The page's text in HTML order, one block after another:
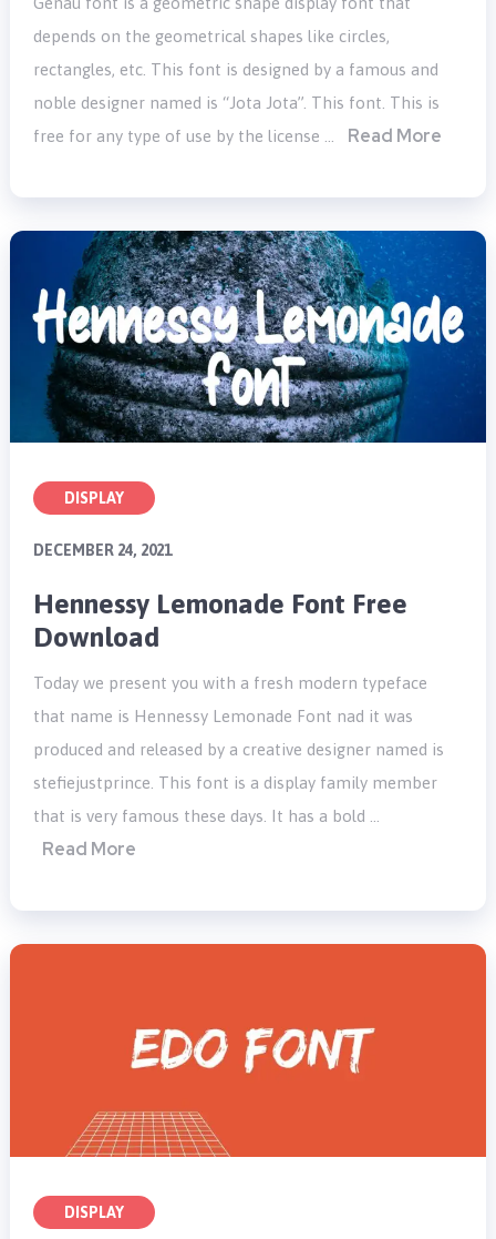
depends on the geometrical shapes like circles,
rectangles, etc. This font is designed by a famous and
noble designer named is “Jota Jota”. This font. This is
free for any type of use by the license …
Read More
DISPLAY
DECEMBER 24, 2021
Hennessy Lemonade Font Free
Download
Today we present you with a fresh modern typeface
that name is Hennessy Lemonade Font nad it was
produced and released by a creative designer named is
stefiejustprince. This font is a display family member
that is very famous these days. It has a bold …
Read More
DISPLAY